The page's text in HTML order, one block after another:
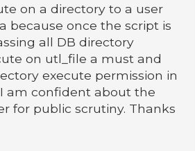
on a directory to a user
because once the script is
all DB directory
on utl_file a must and
execute permission in
I am confident about the
for public scrutiny. Thanks